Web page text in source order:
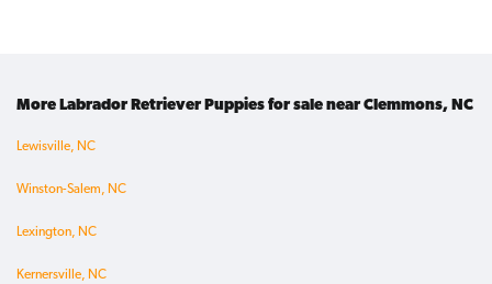
More Labrador Retriever Puppies for sale near Clemmons, NC
Lewisville, NC
Winston-Salem, NC
Lexington, NC
Kernersville, NC